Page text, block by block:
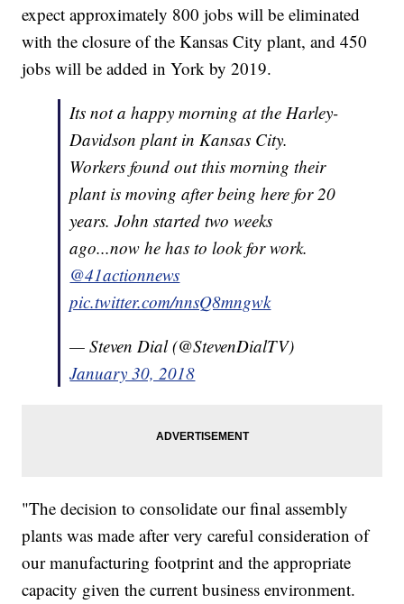
expect approximately 800 jobs will be eliminated
with the closure of the Kansas City plant, and 450
jobs will be added in York by 2019.
Its not a happy morning at the Harley-
Davidson plant in Kansas City.
Workers found out this morning their
plant is moving after being here for 20
years. John started two weeks
ago...now he has to look for work.
@41actionnews
pic.twitter.com/nnsQ8mngwk
— Steven Dial (@StevenDialTV)
January 30, 2018
"The decision to consolidate our final assembly
plants was made after very careful consideration of
our manufacturing footprint and the appropriate
capacity given the current business environment.